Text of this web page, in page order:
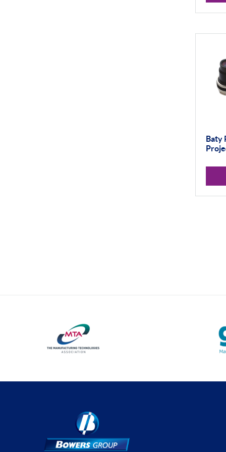
Air Gauging
Baty